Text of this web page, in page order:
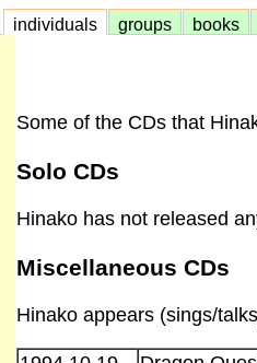
individuals groups books
Some of the CDs that
Solo CDs
Hinako has not released
Miscellaneous CDs
Hinako appears (sings/